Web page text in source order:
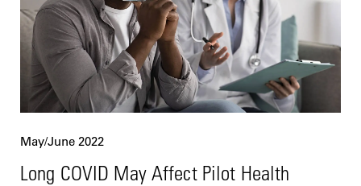
May/June 2022
Long COVID May Affect Pilot Health